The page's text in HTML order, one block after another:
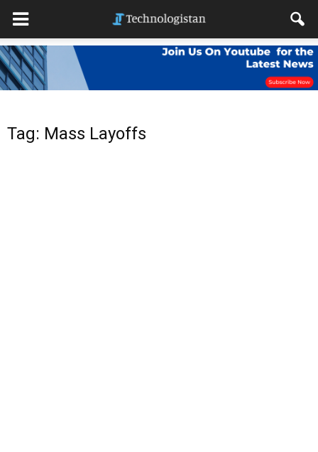
Tag: Mass Layoffs